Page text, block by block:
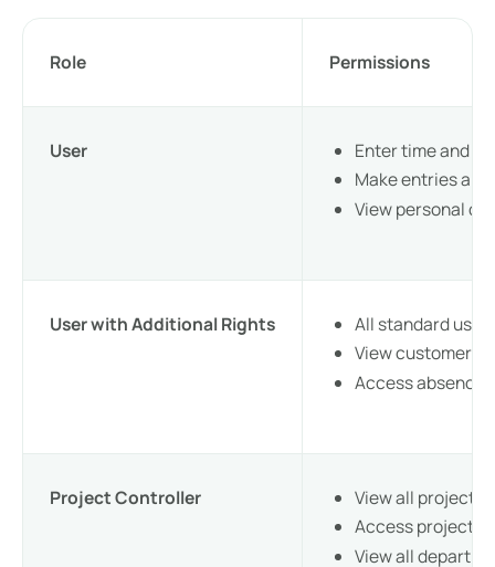
Role Permissions
User
Enter time and
Make entries
View personal
User with Additional Rights
All standard user
View customer
Access absence
Project Controller
View all projects
Access project
View all